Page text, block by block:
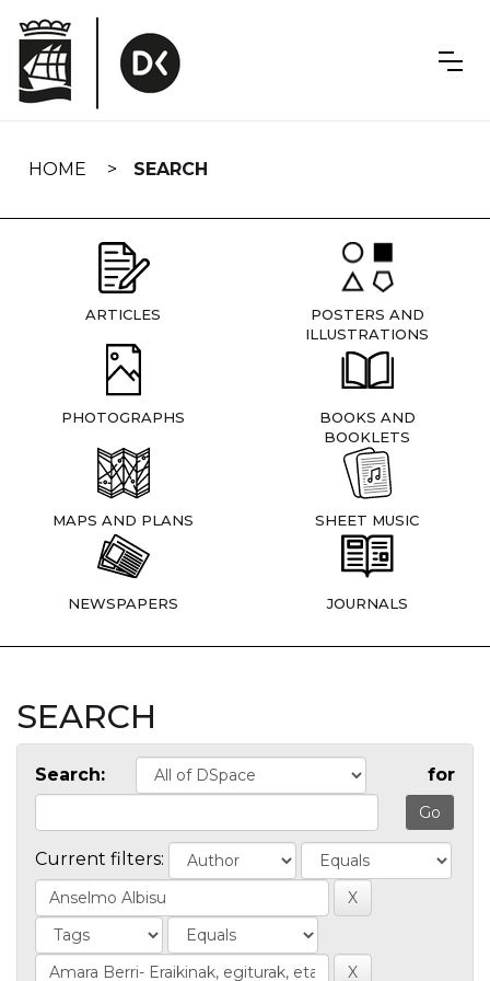
navigation
HOME SEARCH
ARTICLES
POSTERS AND
ILLUSTRATIONS
PHOTOGRAPHS
BOOKS AND
BOOKLETS
MAPS AND PLANS SHEET MUSIC
NEWSPAPERS JOURNALS
SEARCH
Search: for
Current filters: